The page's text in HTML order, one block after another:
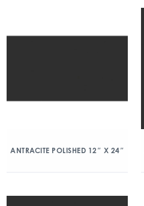
ANTRACITE POLISHED 12″ X 24″